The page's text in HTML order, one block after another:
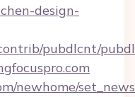
design-
pubdlcnt/
newhome/